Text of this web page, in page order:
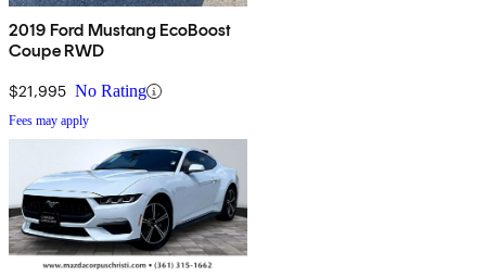
2019 Ford Mustang EcoBoost
Coupe RWD
$21,995 No Rating
Fees may apply